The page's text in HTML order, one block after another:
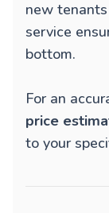
new
service
bottom.
For an
price
to your